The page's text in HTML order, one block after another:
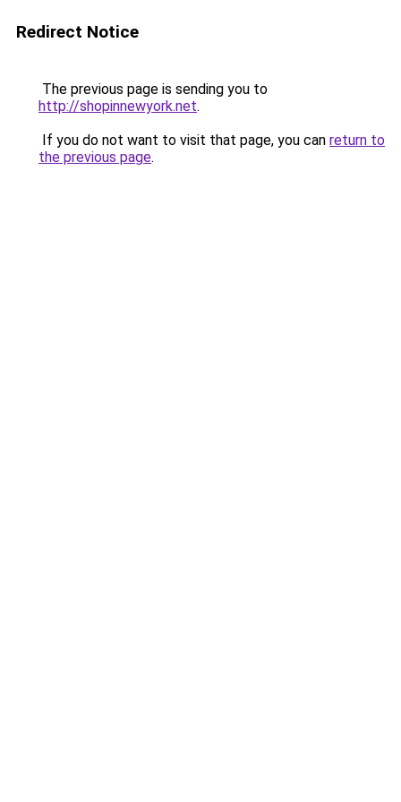
Redirect Notice
The previous page is sending you to
http://shopinnewyork.net.
If you do not want to visit that page, you can return to
the previous page.